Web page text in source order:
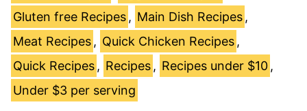
Gluten free Recipes , Main Dish Recipes ,
Meat Recipes , Quick Chicken Recipes ,
Quick Recipes , Recipes , Recipes under $10 ,
Under $3 per serving